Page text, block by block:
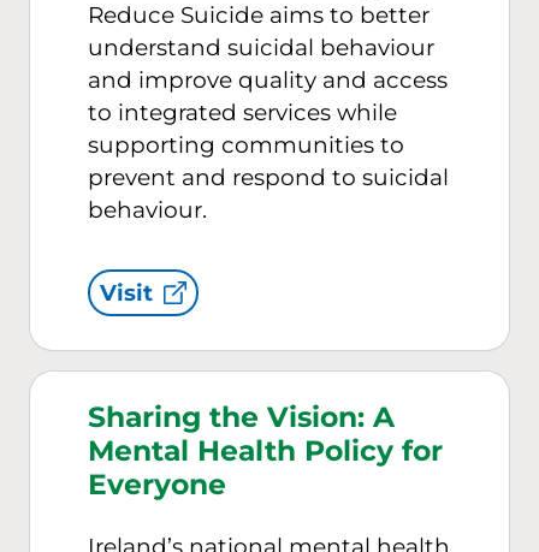
Reduce Suicide aims to better
understand suicidal behaviour
and improve quality and access
to integrated services while
supporting communities to
prevent and respond to suicidal
behaviour.
Visit
Sharing the Vision: A
Mental Health Policy for
Everyone